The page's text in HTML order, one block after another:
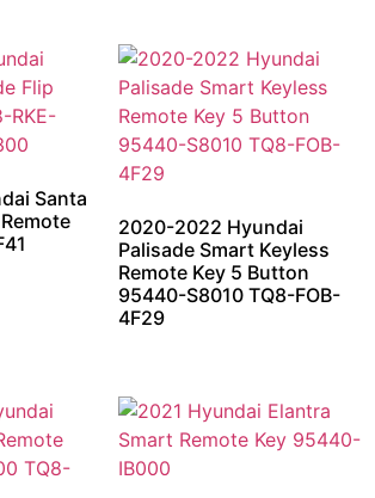
Santa
2020-2022 Hyundai
Palisade Smart Keyless
Remote Key 5 Button
95440-S8010 TQ8-FOB-
4F29